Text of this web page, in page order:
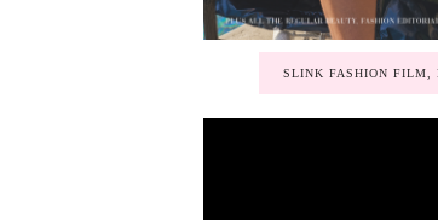
SLINK FASHION FILM,